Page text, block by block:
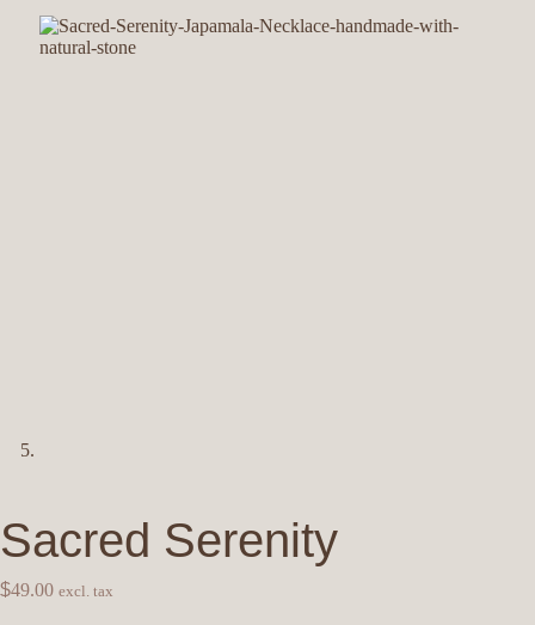
Sacred Serenity
$49.00 excl. tax